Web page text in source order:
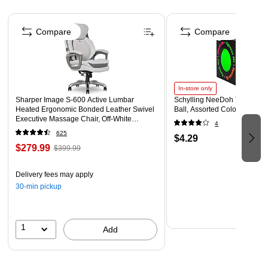
Page 1 of 4
Sharper Image S-600 Active Lumbar
Heated Ergonomic Bonded Leather Swivel
Executive Massage Chair, Off-White
(60098-OWHT)
625
$279.99 $399.99
Delivery fees may apply
30-min pickup
1 Add
Compare
In-store only
Schylling NeeDoh The
Ball, Assorted Colors
4
$4.29
Compare